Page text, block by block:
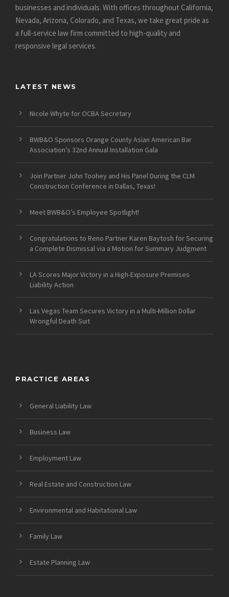
businesses and individuals. With offices throughout California,
Nevada, Arizona, Colorado, and Texas, we take great pride as
a full-service law firm committed to high-quality and
responsive legal services.
LATEST NEWS
Nicole Whyte for OCBA Secretary
BWB&O Sponsors Orange County Asian American Bar
Association’s 32nd Annual Installation Gala
Join Partner John Toohey and His Panel During the CLM
Construction Conference in Dallas, Texas!
Meet BWB&O’s Employee Spotlight!
Congratulations to Reno Partner Karen Baytosh for Securing
a Complete Dismissal via a Motion for Summary Judgment
LA Scores Major Victory in a High-Exposure Premises
Liability Action
Las Vegas Team Secures Victory in a Multi-Million Dollar
Wrongful Death Suit
PRACTICE AREAS
General Liability Law
Business Law
Employment Law
Real Estate and Construction Law
Environmental and Habitational Law
Family Law
Estate Planning Law